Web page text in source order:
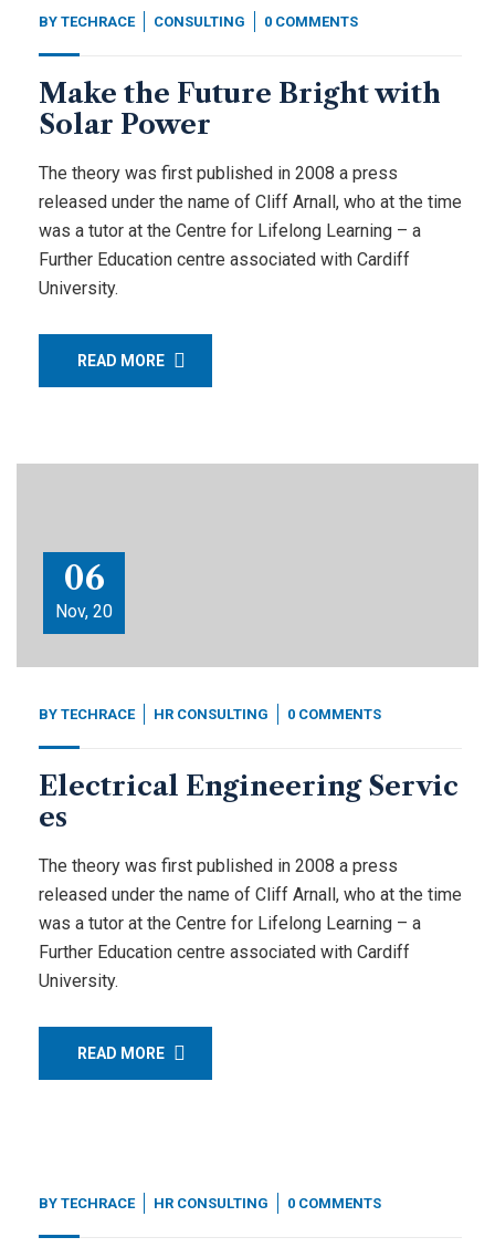
BY TECHRACE CONSULTING 0 COMMENTS
Make the Future Bright with
Solar Power
The theory was first published in 2008 a press
released under the name of Cliff Arnall, who at the time
was a tutor at the Centre for Lifelong Learning – a
Further Education centre associated with Cardiff
University.
READ MORE
06
Nov, 20
BY TECHRACE HR CONSULTING 0 COMMENTS
Electrical Engineering Servic
es
The theory was first published in 2008 a press
released under the name of Cliff Arnall, who at the time
was a tutor at the Centre for Lifelong Learning – a
Further Education centre associated with Cardiff
University.
READ MORE
BY TECHRACE HR CONSULTING 0 COMMENTS